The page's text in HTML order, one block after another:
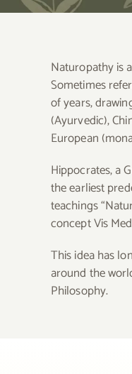
Naturopathy is
Sometimes
of years,
(Ayurvedic),
European
Hippocrates, a
the earliest
teachings
concept Vis
This idea has
around the
Philosophy.